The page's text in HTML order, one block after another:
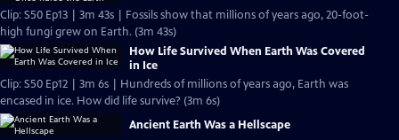
Clip: S50 Ep13 | 3m 43s | Fossils show that millions of years ago, 20-foot-
high fungi grew on Earth. (3m 43s)
How Life Survived When Earth Was Covered
in Ice
Clip: S50 Ep12 | 3m 6s | Hundreds of millions of years ago, Earth was
encased in ice. How did life survive? (3m 6s)
Ancient Earth Was a Hellscape